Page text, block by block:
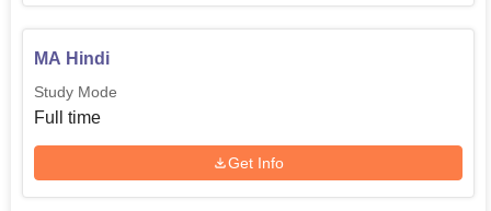
MA Hindi
Study Mode
Full time
Get Info